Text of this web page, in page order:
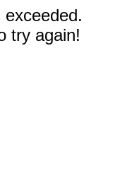
try again!